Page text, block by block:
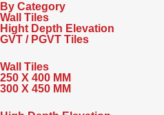
By Category
Wall Tiles
Hight Depth Elevation
GVT / PGVT Tiles
Wall Tiles
250 X 400 MM
300 X 450 MM